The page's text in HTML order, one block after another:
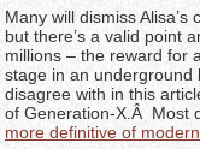
Many will dismiss
but there’s a valid point
millions – the reward for
stage in an underground
disagree with in this
of Generation-X.Â Most
more definitive of